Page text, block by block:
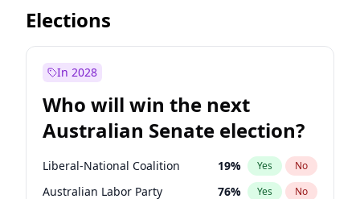
Before Mar 1, 2027
Before May 1, 2027
Before Jul 1, 2026 100%
Before Jun 1, 2026 100% Yes No
Elections
In 2028
Who will win the next
Australian Senate election?
Liberal-National Coalition 19% Yes No
Australian Labor Party 76% Yes No